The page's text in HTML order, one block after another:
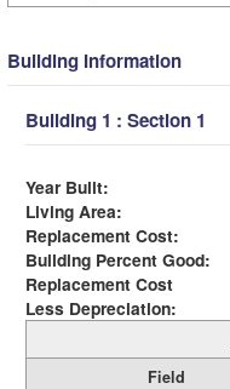
Building Information
Building 1 : Section 1
Year Built:
Living Area:
Replacement Cost:
Building Percent Good:
Replacement Cost
Less Depreciation:
Field